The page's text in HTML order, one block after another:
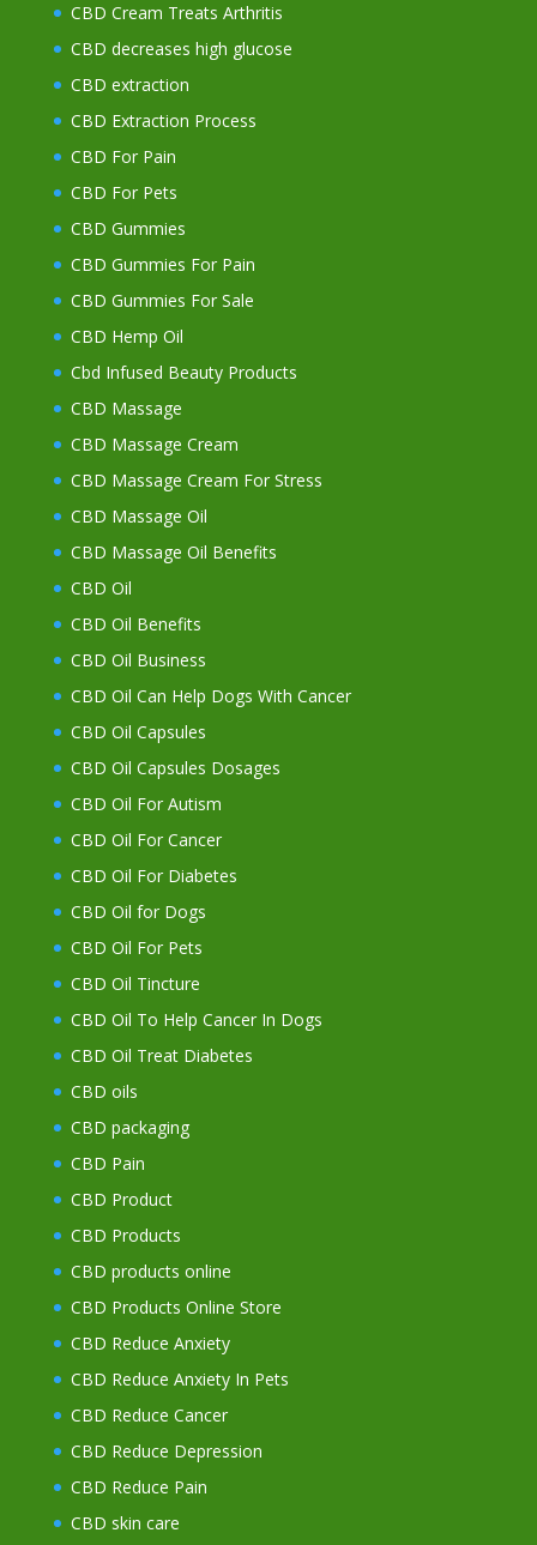
CBD Cream Treats Arthritis
CBD decreases high glucose
CBD extraction
CBD Extraction Process
CBD For Pain
CBD For Pets
CBD Gummies
CBD Gummies For Pain
CBD Gummies For Sale
CBD Hemp Oil
Cbd Infused Beauty Products
CBD Massage
CBD Massage Cream
CBD Massage Cream For Stress
CBD Massage Oil
CBD Massage Oil Benefits
CBD Oil
CBD Oil Benefits
CBD Oil Business
CBD Oil Can Help Dogs With Cancer
CBD Oil Capsules
CBD Oil Capsules Dosages
CBD Oil For Autism
CBD Oil For Cancer
CBD Oil For Diabetes
CBD Oil for Dogs
CBD Oil For Pets
CBD Oil Tincture
CBD Oil To Help Cancer In Dogs
CBD Oil Treat Diabetes
CBD oils
CBD packaging
CBD Pain
CBD Product
CBD Products
CBD products online
CBD Products Online Store
CBD Reduce Anxiety
CBD Reduce Anxiety In Pets
CBD Reduce Cancer
CBD Reduce Depression
CBD Reduce Pain
CBD skin care